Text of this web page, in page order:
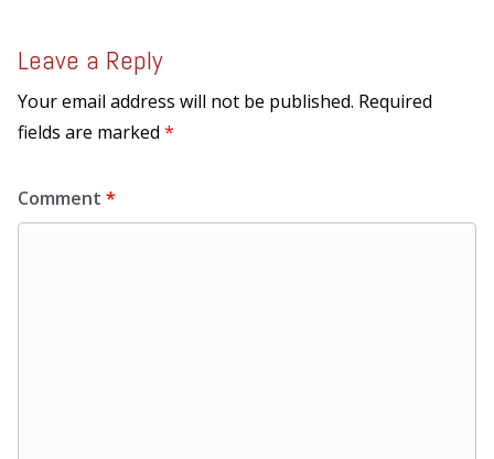
Leave a Reply
Your email address will not be published. Required
fields are marked *
Comment *